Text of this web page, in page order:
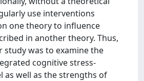
use interventions
one theory to influence
in another theory. Thus,
was to examine the
cognitive stress-
as well as the strengths of